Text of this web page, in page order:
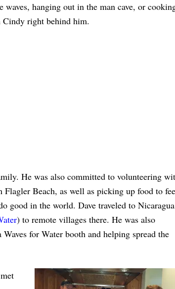
waves, hanging out in the man cave, or
Cindy right behind him.
He was also committed to volunteering
Beach, as well as picking up food to
good in the world. Dave traveled to Nicaragua
) to remote villages there. He was also
Waves for Water booth and helping spread the